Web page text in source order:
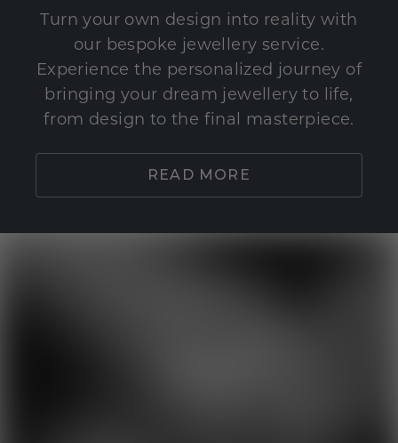
Turn your own design into reality with
our bespoke jewellery service.
Experience the personalized journey of
bringing your dream jewellery to life,
from design to the final masterpiece.
READ MORE